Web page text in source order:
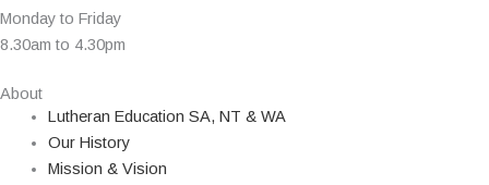
Monday to Friday
8.30am to 4.30pm
About
Lutheran Education SA, NT & WA
Our History
Mission & Vision